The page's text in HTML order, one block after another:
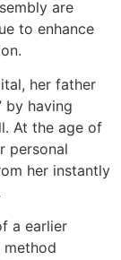
are
to enhance
her father
by having
At the age of
personal
her instantly
a earlier